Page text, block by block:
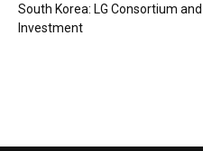
South Korea: LG Consortium
Investment